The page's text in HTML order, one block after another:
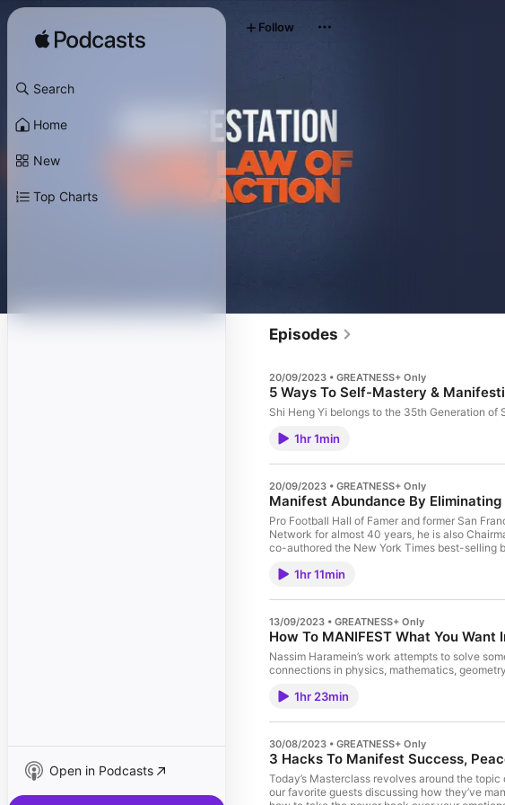
Search
Home
New
Top Charts
Open in Podcasts
Follow
Episodes
20/09/2023 • GREATNESS+ Only
5 Ways To Self-Mastery &
Shi Heng Yi belongs to the 35th Generation of
1hr 1min
20/09/2023 • GREATNESS+ Only
Manifest Abundance By
Pro Football Hall of Famer and former San
Network for almost 40 years, he is also
co-authored the New York Times best-selling
1hr 11min
13/09/2023 • GREATNESS+ Only
How To MANIFEST What You
Nassim Haramein’s work attempts to solve
connections in physics, mathematics,
1hr 23min
30/08/2023 • GREATNESS+ Only
3 Hacks To Manifest Success,
Today’s Masterclass revolves around the
our favorite guests discussing how they’ve